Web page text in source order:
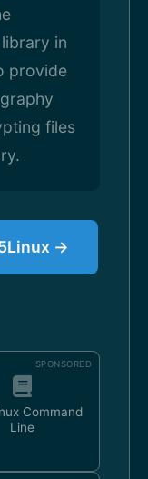
in
provide
files
→
SPONSORED
Command
Line